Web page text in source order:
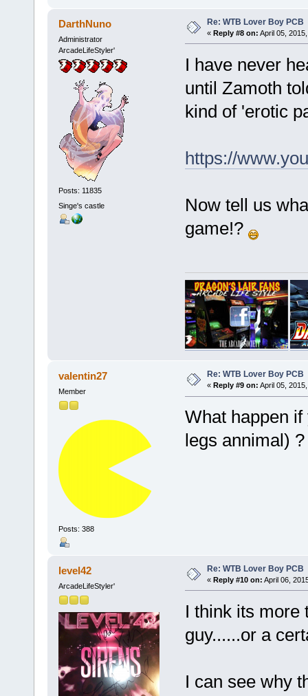
DarthNuno
Administrator
ArcadeLifeStyler'
Posts: 11835
Singe's castle
Re: WTB Lover Boy PCB
« Reply #8 on: April 05,
I have never
until Zamoth
kind of 'erotic
https://
Now tell us
game!?
valentin27
Member
Posts: 388
Re: WTB Lover Boy PCB
« Reply #9 on: April 05,
What happen
legs annimal) ?
level42
ArcadeLifeStyler'
Re: WTB Lover Boy PCB
« Reply #10 on: April 06,
I think its more
guy......or a
I can see why